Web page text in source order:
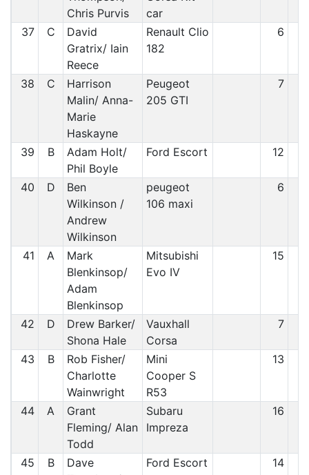
Chris Purvis
car
37 C
David
Gratrix/ Iain
Reece
Renault Clio
182
6
38 C
Harrison
Malin/ Anna-
Marie
Haskayne
Peugeot
205 GTI
7
39 B
Adam Holt/
Phil Boyle
Ford Escort 12
40 D
Ben
Wilkinson /
Andrew
Wilkinson
peugeot
106 maxi
6
41 A
Mark
Blenkinsop/
Adam
Blenkinsop
Mitsubishi
Evo IV
15
42 D
Drew Barker/
Shona Hale
Vauxhall
Corsa
7
43 B
Rob Fisher/
Charlotte
Wainwright
Mini
Cooper S
R53
13
44 A
Grant
Fleming/ Alan
Todd
Subaru
Impreza
16
45 B
Dave
Ford Escort 14